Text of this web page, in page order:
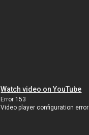
Watch video on YouTube
Error 153
Video player configuration error